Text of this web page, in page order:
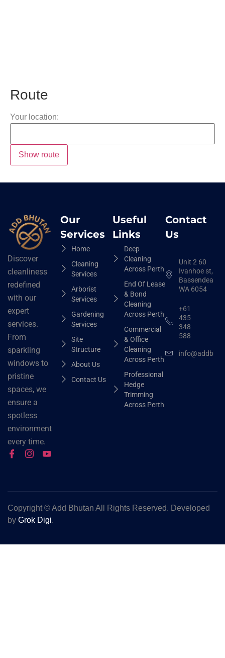
Route
Your location:
Discover
cleanliness
redefined
with our
expert
services.
From
sparkling
windows to
pristine
spaces, we
ensure a
spotless
environment
every time.
Our
Services
Home
Cleaning
Services
Arborist
Services
Gardening
Services
Site
Structure
About Us
Contact Us
Useful
Links
Deep
Cleaning
Across Perth
End Of Lease
& Bond
Cleaning
Across Perth
Commercial
& Office
Cleaning
Across Perth
Professional
Hedge
Trimming
Across Perth
Contact
Us
Unit 2 60
Ivanhoe st,
Bassendean
WA 6054
+61
435
348
588
Copyright ©Add Bhutan All Rights Reserved. Developed
by Grok Digi.